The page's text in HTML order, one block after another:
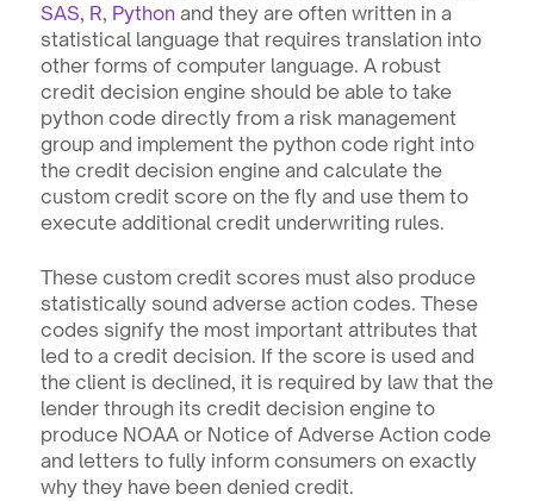
SAS, R, Python and they are often written in a
statistical language that requires translation into
other forms of computer language. A robust
credit decision engine should be able to take
python code directly from a risk management
group and implement the python code right into
the credit decision engine and calculate the
custom credit score on the fly and use them to
execute additional credit underwriting rules.
These custom credit scores must also produce
statistically sound adverse action codes. These
codes signify the most important attributes that
led to a credit decision. If the score is used and
the client is declined, it is required by law that the
lender through its credit decision engine to
produce NOAA or Notice of Adverse Action code
and letters to fully inform consumers on exactly
why they have been denied credit.